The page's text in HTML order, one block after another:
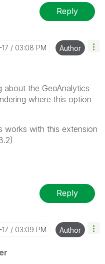
Reply
03:08 PM Author
about the GeoAnalytics
where this option
works with this extension
Reply
03:09 PM Author